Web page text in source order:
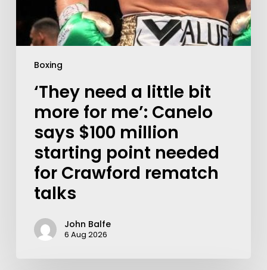
Boxing
‘They need a little bit
more for me’: Canelo
says $100 million
starting point needed
for Crawford rematch
talks
John Balfe
6 Aug 2026